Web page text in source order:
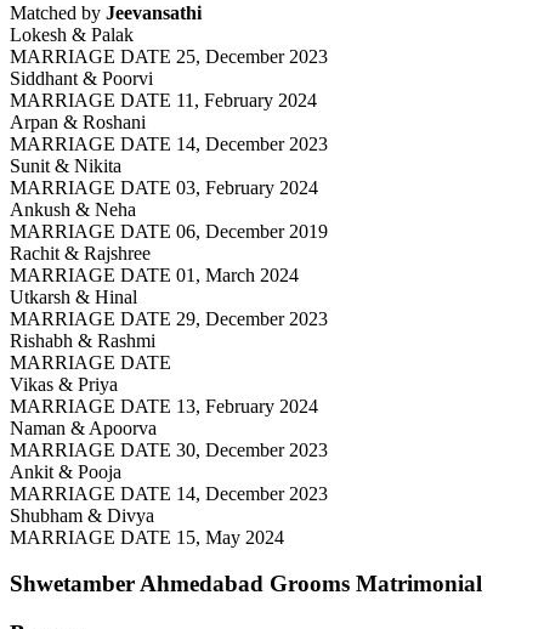
Matched by Jeevansathi
Lokesh & Palak
MARRIAGE DATE 25, December 2023
Siddhant & Poorvi
MARRIAGE DATE 11, February 2024
Arpan & Roshani
MARRIAGE DATE 14, December 2023
Sunit & Nikita
MARRIAGE DATE 03, February 2024
Ankush & Neha
MARRIAGE DATE 06, December 2019
Rachit & Rajshree
MARRIAGE DATE 01, March 2024
Utkarsh & Hinal
MARRIAGE DATE 29, December 2023
Rishabh & Rashmi
MARRIAGE DATE
Vikas & Priya
MARRIAGE DATE 13, February 2024
Naman & Apoorva
MARRIAGE DATE 30, December 2023
Ankit & Pooja
MARRIAGE DATE 14, December 2023
Shubham & Divya
MARRIAGE DATE 15, May 2024
Shwetamber Ahmedabad Grooms Matrimonial